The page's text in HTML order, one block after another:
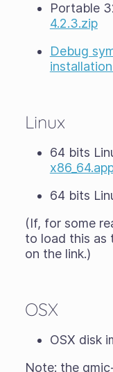
Portable
4.2.3.zip
Debug
Linux
64 bits
64 bits
(If, for some
to load this as
on the link.)
OSX
OSX disk
Note: the